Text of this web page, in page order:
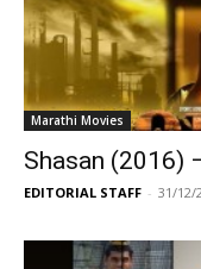
Marathi Movies
Shasan (2016)
EDITORIAL STAFF - 31/12/